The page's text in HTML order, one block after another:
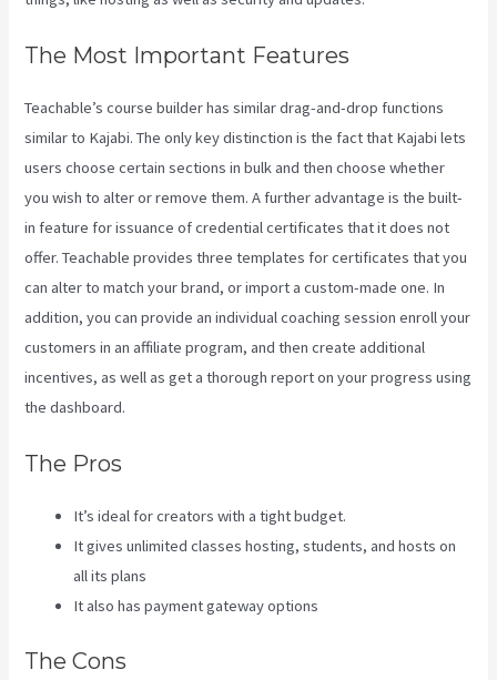
The Most Important Features
Teachable’s course builder has similar drag-and-drop functions
similar to Kajabi. The only key distinction is the fact that Kajabi lets
users choose certain sections in bulk and then choose whether
you wish to alter or remove them. A further advantage is the built-
in feature for issuance of credential certificates that it does not
offer. Teachable provides three templates for certificates that you
can alter to match your brand, or import a custom-made one. In
addition, you can provide an individual coaching session enroll your
customers in an affiliate program, and then create additional
incentives, as well as get a thorough report on your progress using
the dashboard.
The Pros
It’s ideal for creators with a tight budget.
It gives unlimited classes hosting, students, and hosts on
all its plans
It also has payment gateway options
The Cons